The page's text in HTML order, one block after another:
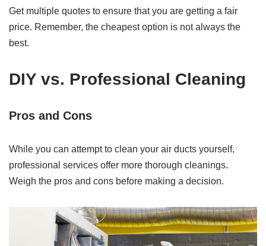
Get multiple quotes to ensure that you are getting a fair
price. Remember, the cheapest option is not always the
best.
DIY vs. Professional Cleaning
Pros and Cons
While you can attempt to clean your air ducts yourself,
professional services offer more thorough cleanings.
Weigh the pros and cons before making a decision.